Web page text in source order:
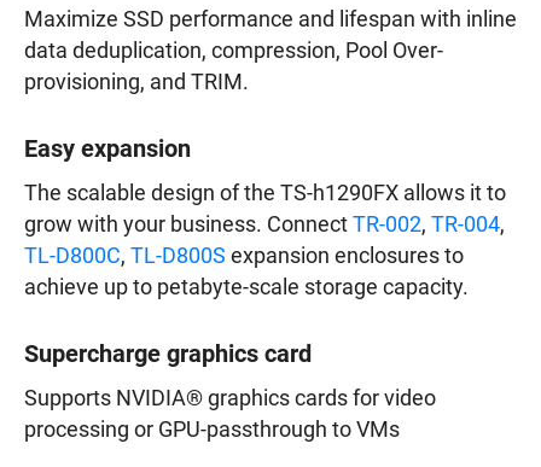
Maximize SSD performance and lifespan with inline
data deduplication, compression, Pool Over-
provisioning, and TRIM.
Easy expansion
The scalable design of the TS-h1290FX allows it to
grow with your business. Connect TR-002, TR-004,
TL-D800C, TL-D800S expansion enclosures to
achieve up to petabyte-scale storage capacity.
Supercharge graphics card
Supports NVIDIA® graphics cards for video
processing or GPU-passthrough to VMs